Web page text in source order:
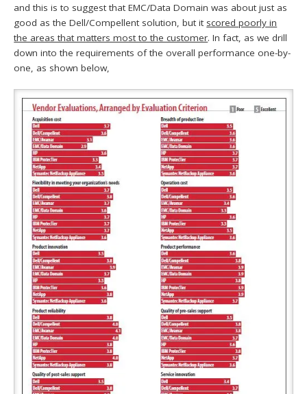
and this is to suggest that EMC/Data Domain was about just as
good as the Dell/Compellent solution, but it scored poorly in
the areas that matters most to the customer. In fact, as we drill
down into the requirements of the overall performance one-by-
one, as shown below,